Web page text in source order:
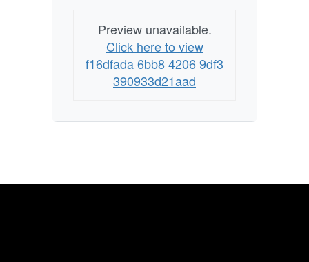
Preview unavailable.
Click here to view
f16dfada 6bb8 4206 9df3
390933d21aad